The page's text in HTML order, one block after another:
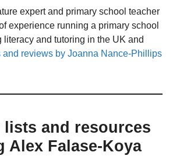
expert and primary school teacher
experience running a primary school
literacy and tutoring in the UK and
and reviews by Joanna Nance-Phillips
lists and resources
Alex Falase-Koya